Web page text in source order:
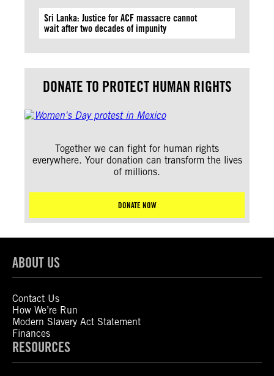
Sri Lanka: Justice for ACF massacre cannot
wait after two decades of impunity
DONATE TO PROTECT HUMAN RIGHTS
Together we can fight for human rights
everywhere. Your donation can transform the lives
of millions.
DONATE NOW
ABOUT US
Contact Us
How We’re Run
Modern Slavery Act Statement
Finances
RESOURCES